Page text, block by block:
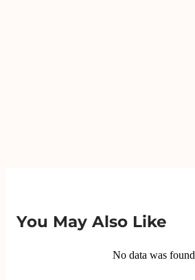
You May Also Like
No data was found